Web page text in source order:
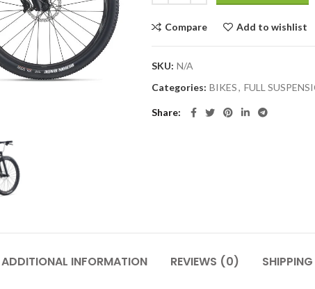
Compare Add to wishlist
SKU: N/A
Categories: BIKES, FULL
Share
ADDITIONAL INFORMATION REVIEWS (0)